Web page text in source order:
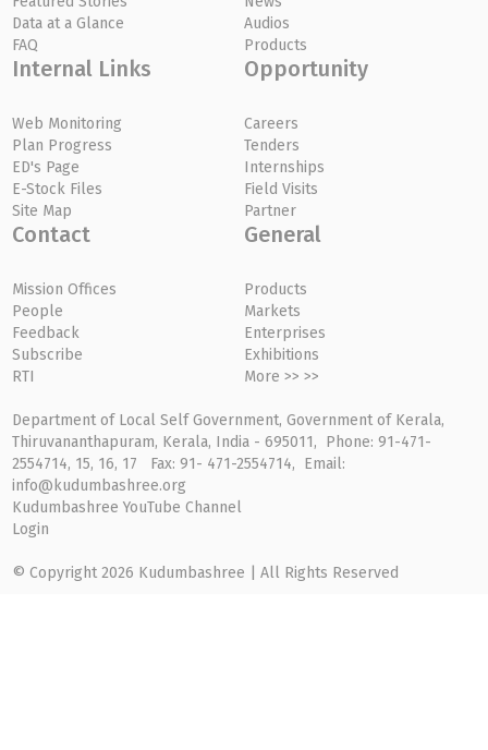
Data at a Glance
FAQ
Audios
Products
Internal Links
Web Monitoring
Plan Progress
ED's Page
E-Stock Files
Site Map
Opportunity
Careers
Tenders
Internships
Field Visits
Partner
Contact
Mission Offices
People
Feedback
Subscribe
RTI
General
Products
Markets
Enterprises
Exhibitions
More >> >>
Department of Local Self Government, Government of Kerala,
Thiruvananthapuram, Kerala, India - 695011, Phone: 91-471-
2554714, 15, 16, 17 Fax: 91- 471-2554714, Email:
info@kudumbashree.org
Kudumbashree YouTube Channel
Login
© Copyright 2026 Kudumbashree | All Rights Reserved